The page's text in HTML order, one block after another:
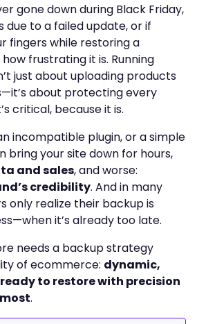
gone down during Black Friday,
due to a failed update, or if
fingers while restoring a
frustrating it is. Running
just about uploading products
about protecting every
critical, because it is.
incompatible plugin, or a simple
bring your site down for hours,
and sales, and worse:
credibility. And in many
only realize their backup is
it’s already too late.
needs a backup strategy
of ecommerce: dynamic,
to restore with precision
.